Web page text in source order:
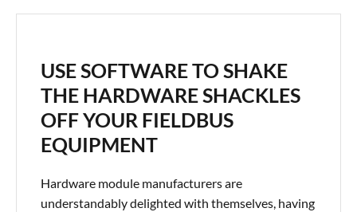
USE SOFTWARE TO SHAKE
THE HARDWARE SHACKLES
OFF YOUR FIELDBUS
EQUIPMENT
Hardware module manufacturers are
understandably delighted with themselves, having